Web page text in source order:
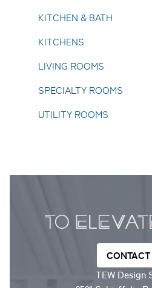
KITCHEN & BATH
KITCHENS
LIVING ROOMS
SPECIALTY ROOMS
UTILITY ROOMS
TEW Design